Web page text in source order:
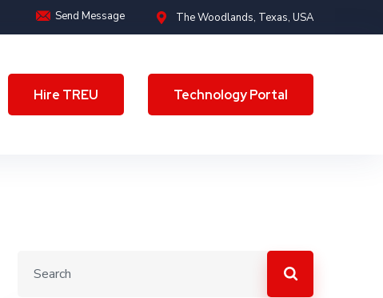
Send Message The Woodlands, Texas, USA
Hire TREU
Hire TREU
Technology Portal
Technology Portal